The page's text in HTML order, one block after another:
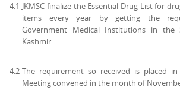
4.1 JKMSC finalize the Essential Drug List for
items every year by getting the
Government Medical Institutions in the
Kashmir.
4.2 The requirement so received is placed
Meeting convened in the month of